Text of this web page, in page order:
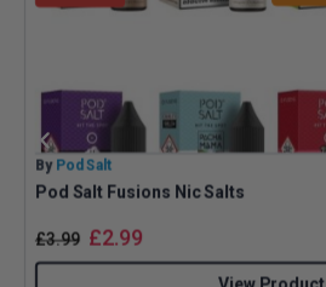
By Pod Salt
Pod Salt Fusions Nic Salts
£3.99 £2.99